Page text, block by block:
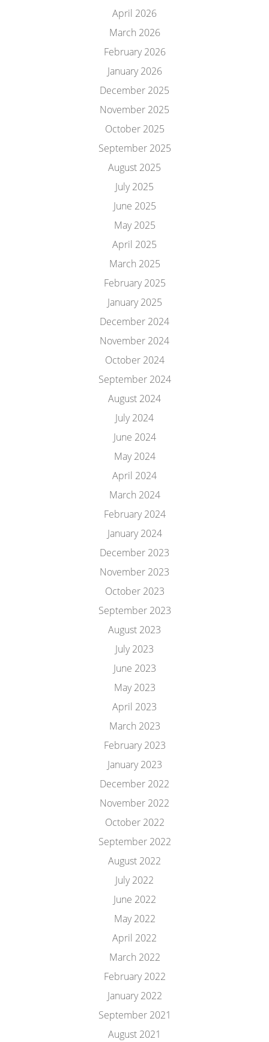
April 2026
March 2026
February 2026
January 2026
December 2025
November 2025
October 2025
September 2025
August 2025
July 2025
June 2025
May 2025
April 2025
March 2025
February 2025
January 2025
December 2024
November 2024
October 2024
September 2024
August 2024
July 2024
June 2024
May 2024
April 2024
March 2024
February 2024
January 2024
December 2023
November 2023
October 2023
September 2023
August 2023
July 2023
June 2023
May 2023
April 2023
March 2023
February 2023
January 2023
December 2022
November 2022
October 2022
September 2022
August 2022
July 2022
June 2022
May 2022
April 2022
March 2022
February 2022
January 2022
September 2021
August 2021